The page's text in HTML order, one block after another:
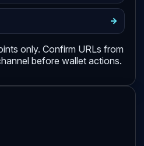
->
only. Confirm URLs from
before wallet actions.